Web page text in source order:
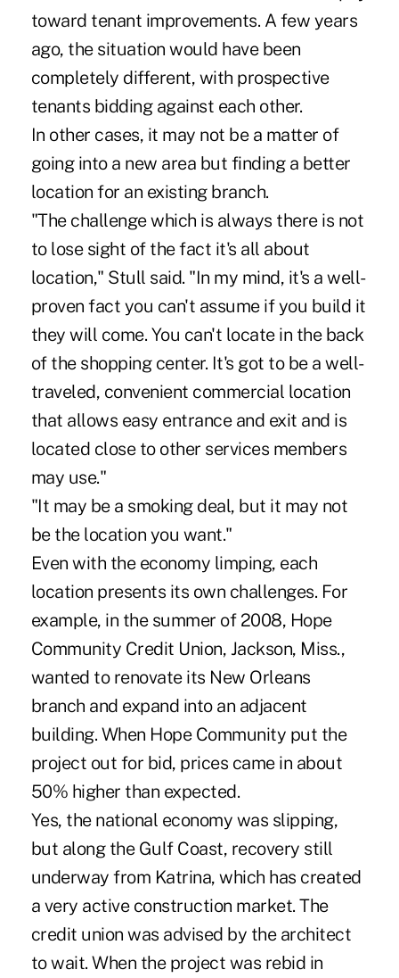
toward tenant improvements. A few years
ago, the situation would have been
completely different, with prospective
tenants bidding against each other.
In other cases, it may not be a matter of
going into a new area but finding a better
location for an existing branch.
"The challenge which is always there is not
to lose sight of the fact it's all about
location," Stull said. "In my mind, it's a well-
proven fact you can't assume if you build it
they will come. You can't locate in the back
of the shopping center. It's got to be a well-
traveled, convenient commercial location
that allows easy entrance and exit and is
located close to other services members
may use."
"It may be a smoking deal, but it may not
be the location you want."
Even with the economy limping, each
location presents its own challenges. For
example, in the summer of 2008, Hope
Community Credit Union, Jackson, Miss.,
wanted to renovate its New Orleans
branch and expand into an adjacent
building. When Hope Community put the
project out for bid, prices came in about
50% higher than expected.
Yes, the national economy was slipping,
but along the Gulf Coast, recovery still
underway from Katrina, which has created
a very active construction market. The
credit union was advised by the architect
to wait. When the project was rebid in